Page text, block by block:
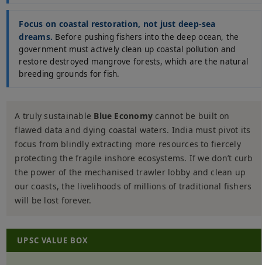
Focus on coastal restoration, not just deep-sea
dreams. Before pushing fishers into the deep ocean, the
government must actively clean up coastal pollution and
restore destroyed mangrove forests, which are the natural
breeding grounds for fish.
A truly sustainable Blue Economy cannot be built on
flawed data and dying coastal waters. India must pivot its
focus from blindly extracting more resources to fiercely
protecting the fragile inshore ecosystems. If we don’t curb
the power of the mechanised trawler lobby and clean up
our coasts, the livelihoods of millions of traditional fishers
will be lost forever.
UPSC VALUE BOX